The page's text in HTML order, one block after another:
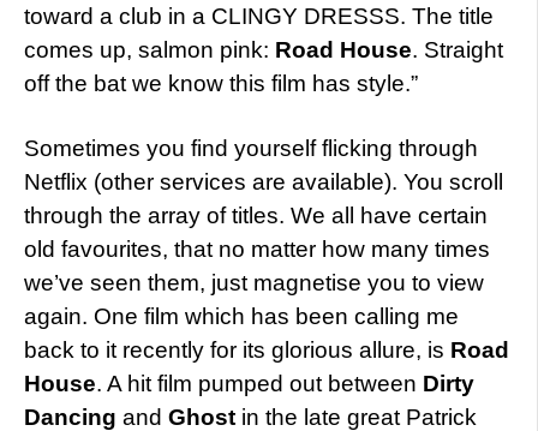
toward a club in a CLINGY DRESSS. The title
comes up, salmon pink: Road House. Straight
off the bat we know this film has style.”
Sometimes you find yourself flicking through
Netflix (other services are available). You scroll
through the array of titles. We all have certain
old favourites, that no matter how many times
we’ve seen them, just magnetise you to view
again. One film which has been calling me
back to it recently for its glorious allure, is Road
House. A hit film pumped out between Dirty
Dancing and Ghost in the late great Patrick